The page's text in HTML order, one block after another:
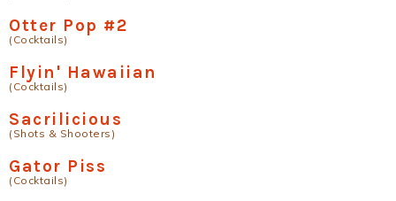
Otter Pop #2
(Cocktails)
Flyin' Hawaiian
(Cocktails)
Sacrilicious
(Shots & Shooters)
Gator Piss
(Cocktails)